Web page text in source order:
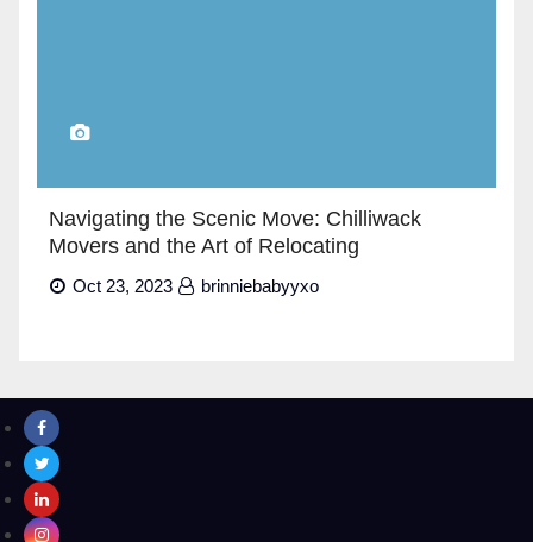
Navigating the Scenic Move: Chilliwack
Movers and the Art of Relocating
Oct 23, 2023 brinniebabyyxo